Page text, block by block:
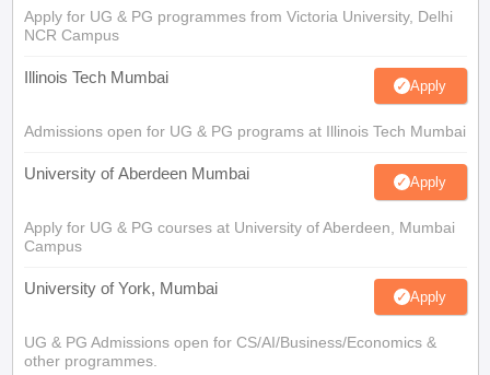
Apply for UG & PG programmes from Victoria University, Delhi
NCR Campus
Illinois Tech Mumbai Apply
Admissions open for UG & PG programs at Illinois Tech Mumbai
University of Aberdeen Mumbai Apply
Apply for UG & PG courses at University of Aberdeen, Mumbai
Campus
University of York, Mumbai Apply
UG & PG Admissions open for CS/AI/Business/Economics &
other programmes.